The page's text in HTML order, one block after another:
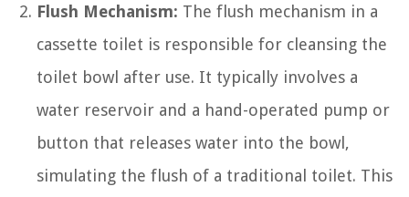
Flush Mechanism: The flush mechanism in a
cassette toilet is responsible for cleansing the
toilet bowl after use. It typically involves a
water reservoir and a hand-operated pump or
button that releases water into the bowl,
simulating the flush of a traditional toilet. This